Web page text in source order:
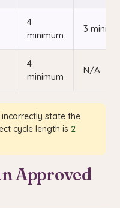
4
minimum
3
4
minimum
N/A
state the
cycle length is 2
Approved